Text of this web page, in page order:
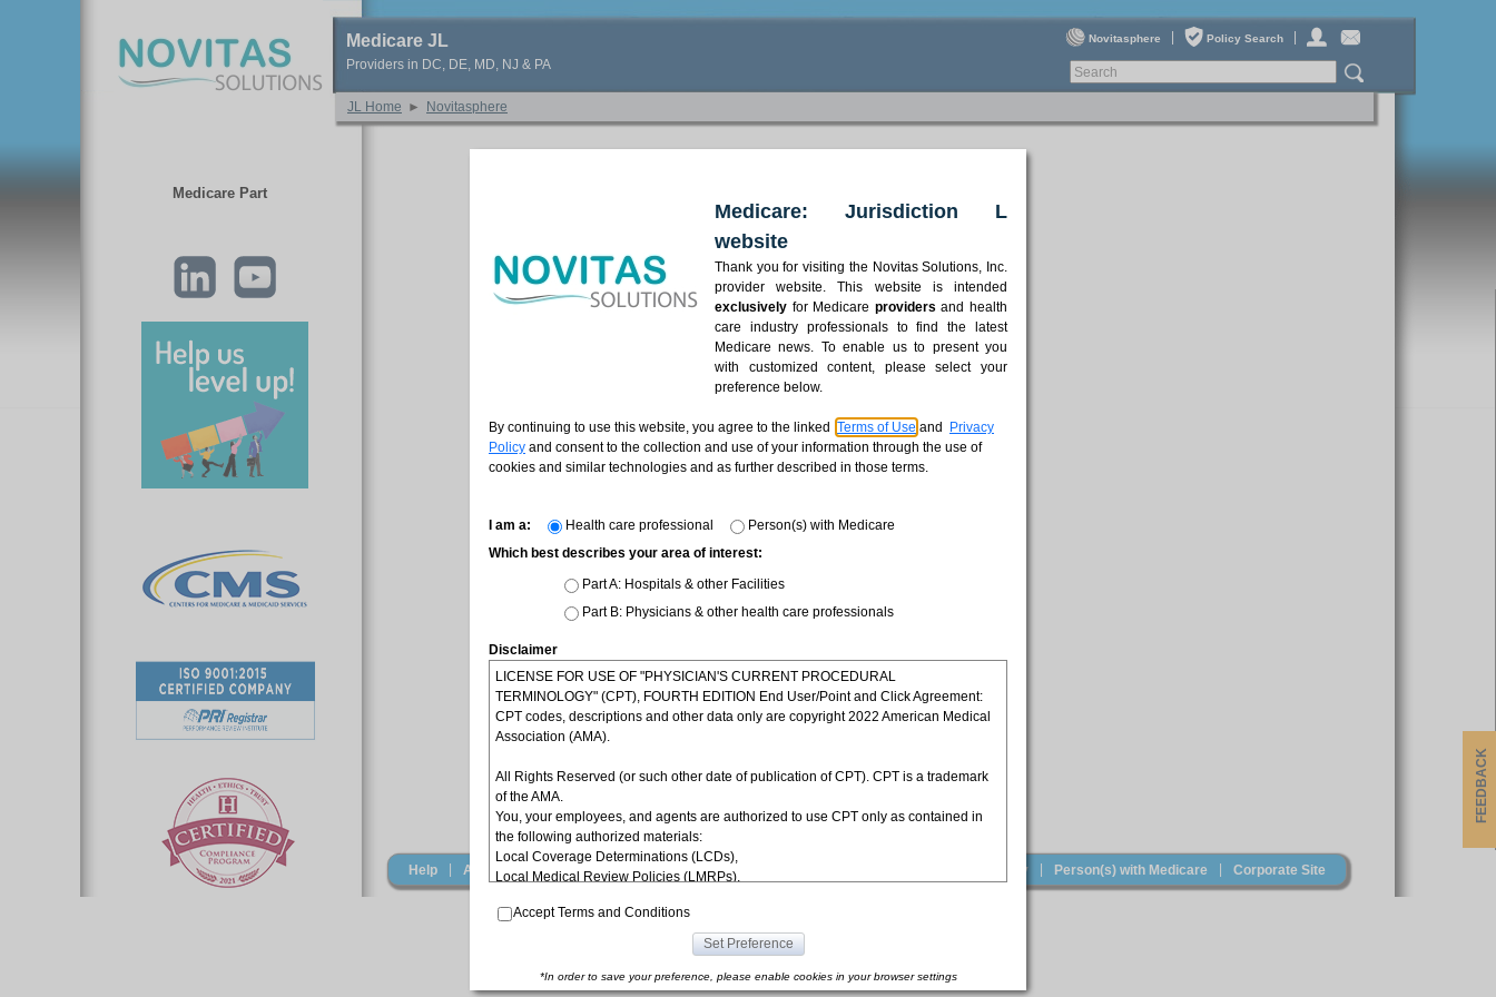
Medicare Part
Medicare JL Novitasphere Policy Search
Providers in DC, DE, MD, NJ & PA
JL Home ► Novitasphere
Help Acronyms | Contact Us | Site Map | Disclaimer Privacy Policy Person(s) with Medicare Corporate Site
Medicare: Jurisdiction L
website
Thank you for visiting the Novitas Solutions, Inc.
provider website. This website is intended
exclusively for Medicare providers and health
care industry professionals to find the latest
Medicare news. To enable us to present you
with customized content, please select your
preference below.
By continuing to use this website, you agree to the linked Terms of Use and
Privacy
Policy and consent to the collection and use of your information through the use of
cookies and similar technologies and as further described in those terms.
I am a: Health care professional
Person(s) with Medicare
Which best describes your area of interest:
Part A: Hospitals & other Facilities
Part B: Physicians & other health care professionals
Disclaimer
LICENSE FOR USE OF "PHYSICIAN'S CURRENT PROCEDURAL
TERMINOLOGY" (CPT), FOURTH EDITION End User/Point and Click Agreement:
CPT codes, descriptions and other data only are copyright 2022 American Medical
Association (AMA).
All Rights Reserved (or such other date of publication of CPT). CPT is a trademark
of the AMA.
You, your employees, and agents are authorized to use CPT only as contained in
the following authorized materials:
Local Coverage Determinations (LCDs),
Local Medical Review Policies (LMRPs),
Program Memoranda and Billing Instructions,
Program Integrity Bulletins and Information,
Educational/Training Materials,
Accept Terms and Conditions
Set Preference
*In order to save your preference, please enable cookies in your browser settings
FEEDBACK